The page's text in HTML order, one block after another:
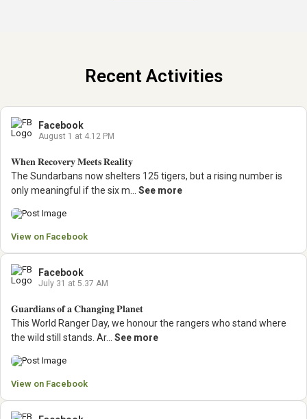
Recent Activities
Facebook
August 1 at 4.12 PM
𝐖𝐡𝐞𝐧 𝐑𝐞𝐜𝐨𝐯𝐞𝐫𝐲 𝐌𝐞𝐞𝐭𝐬 𝐑𝐞𝐚𝐥𝐢𝐭𝐲
The Sundarbans now shelters 125 tigers, but a rising number is
only meaningful if the six m... See more
View on Facebook
Facebook
July 31 at 5.37 AM
𝐆𝐮𝐚𝐫𝐝𝐢𝐚𝐧𝐬 𝐨𝐟 𝐚 𝐂𝐡𝐚𝐧𝐠𝐢𝐧𝐠 𝐏𝐥𝐚𝐧𝐞𝐭
This World Ranger Day, we honour the rangers who stand where
the wild still stands. Ar... See more
View on Facebook